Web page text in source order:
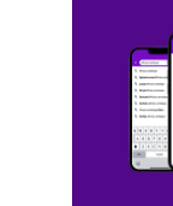
Last seen:
All Words